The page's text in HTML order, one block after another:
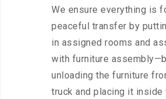
We ensure everything is
peaceful transfer by
in assigned rooms and
with furniture
unloading the furniture
truck and placing it inside